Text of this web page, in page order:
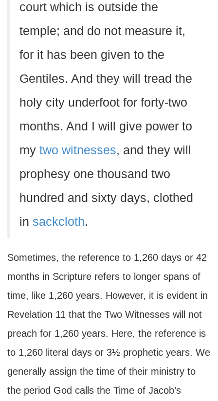
court which is outside the
temple; and do not measure it,
for it has been given to the
Gentiles. And they will tread the
holy city underfoot for forty-two
months. And I will give power to
my two witnesses, and they will
prophesy one thousand two
hundred and sixty days, clothed
in sackcloth.
Sometimes, the reference to 1,260 days or 42
months in Scripture refers to longer spans of
time, like 1,260 years. However, it is evident in
Revelation 11 that the Two Witnesses will not
preach for 1,260 years. Here, the reference is
to 1,260 literal days or 3½ prophetic years. We
generally assign the time of their ministry to
the period God calls the Time of Jacob’s